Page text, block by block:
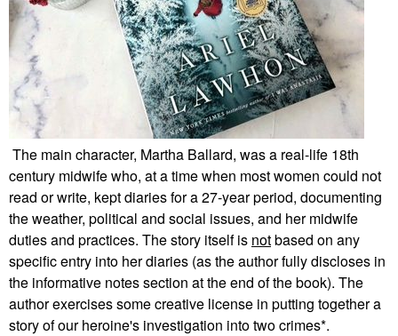
The main character, Martha Ballard, was a real-life 18th
century midwife who, at a time when most women could not
read or write, kept diaries for a 27-year period, documenting
the weather, political and social issues, and her midwife
duties and practices. The story itself is notbased on any
specific entry into her diaries (as the author fully discloses in
the informative notes section at the end of the book). The
author exercises some creative license in putting together a
story of our heroine's investigation into two crimes*.